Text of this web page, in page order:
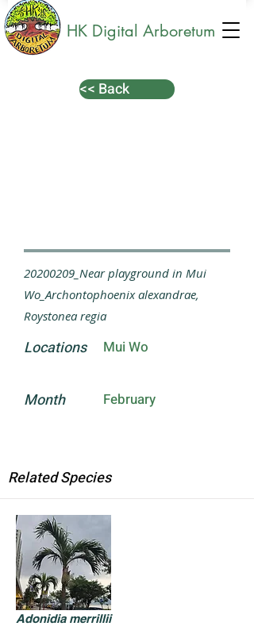
HK Digital Arboretum
<< Back
20200209_Near playground in Mui
Wo_Archontophoenix alexandrae,
Roystonea regia
Locations Mui Wo
Month February
Related Species
Adonidia merrillii